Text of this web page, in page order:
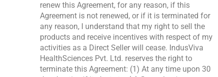
renew this Agreement, for any reason, if this
Agreement is not renewed, or if it is terminated for
any reason, I understand that my right to sell the
products and receive incentives with respect of my
activities as a Direct Seller will cease. IndusViva
HealthSciences Pvt. Ltd. reserves the right to
terminate this Agreement: (1) At any time upon 30